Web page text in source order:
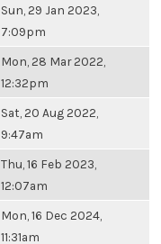
Sun, 29 Jan 2023,
7:09pm
Mon, 28 Mar 2022,
12:32pm
Sat, 20 Aug 2022,
9:47am
Thu, 16 Feb 2023,
12:07am
Mon, 16 Dec 2024,
11:31am